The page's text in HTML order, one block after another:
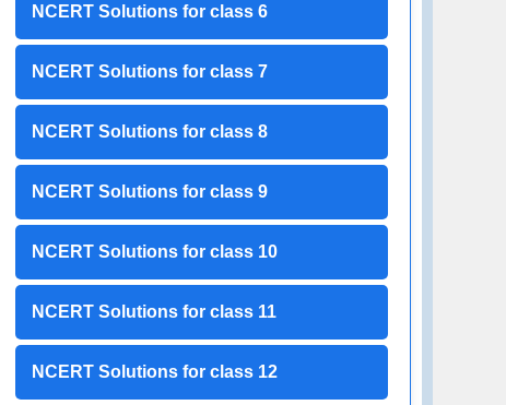
NCERT Solutions for class 6
NCERT Solutions for class 7
NCERT Solutions for class 8
NCERT Solutions for class 9
NCERT Solutions for class 10
NCERT Solutions for class 11
NCERT Solutions for class 12